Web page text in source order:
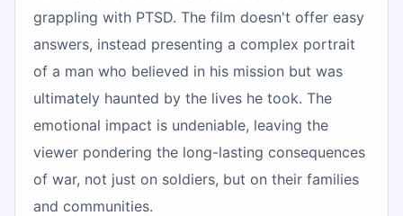
grappling with PTSD. The film doesn't offer easy
answers, instead presenting a complex portrait
of a man who believed in his mission but was
ultimately haunted by the lives he took. The
emotional impact is undeniable, leaving the
viewer pondering the long-lasting consequences
of war, not just on soldiers, but on their families
and communities.